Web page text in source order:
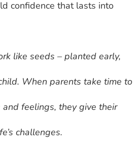
confidence that lasts into
like seeds – planted early,
When parents take time to
feelings, they give their
challenges.